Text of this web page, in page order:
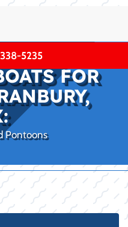
5235
FOR
Pontoons